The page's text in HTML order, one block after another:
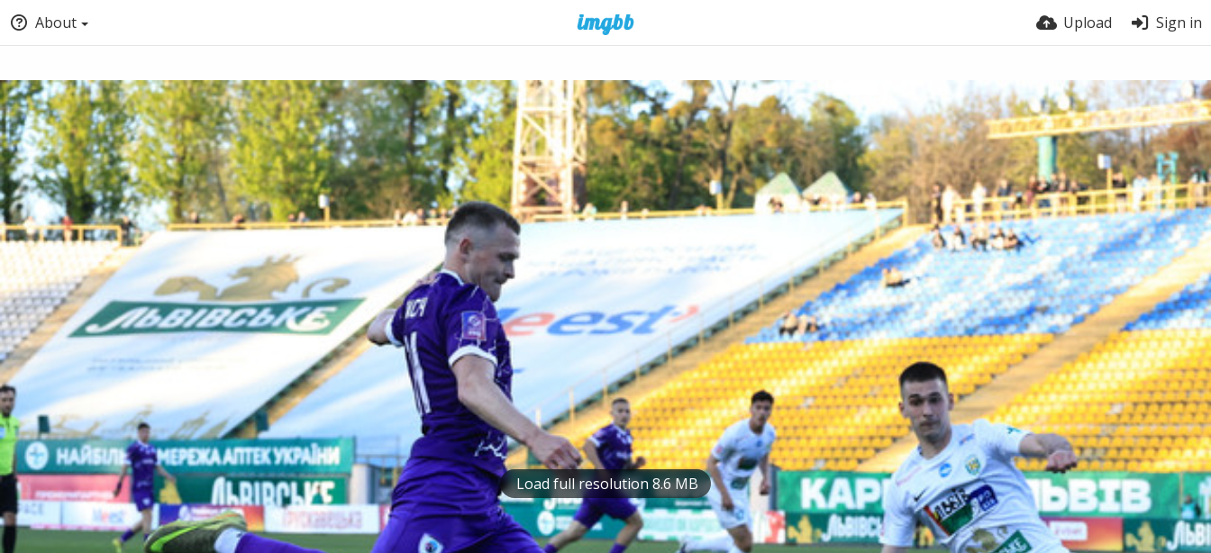
About Upload Sign in
Load full resolution 8.6 MB